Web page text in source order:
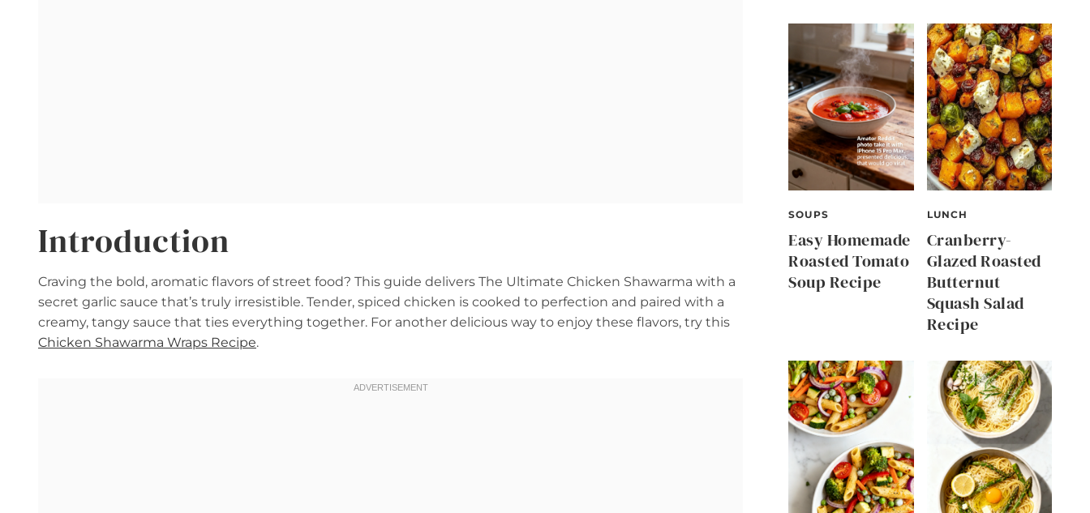
Introduction
Craving the bold, aromatic flavors of street food? This guide delivers The Ultimate Chicken Shawarma with a
secret garlic sauce that’s truly irresistible. Tender, spiced chicken is cooked to perfection and paired with a
creamy, tangy sauce that ties everything together. For another delicious way to enjoy these flavors, try this
Chicken Shawarma Wraps Recipe.
SOUPS
Easy Homemade
Roasted Tomato
Soup Recipe
LUNCH
Cranberry-
Glazed Roasted
Butternut
Squash Salad
Recipe